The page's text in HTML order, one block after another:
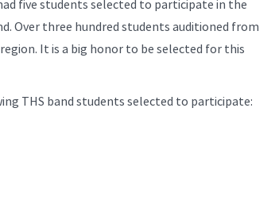
five students selected to participate in the
Over three hundred students auditioned from
It is a big honor to be selected for this
THS band students selected to participate: